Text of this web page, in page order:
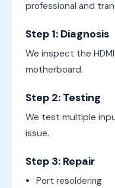
professional and
Step 1: Diagnosis
We inspect the
motherboard.
Step 2: Testing
We test multiple
issue.
Step 3: Repair
Port resoldering